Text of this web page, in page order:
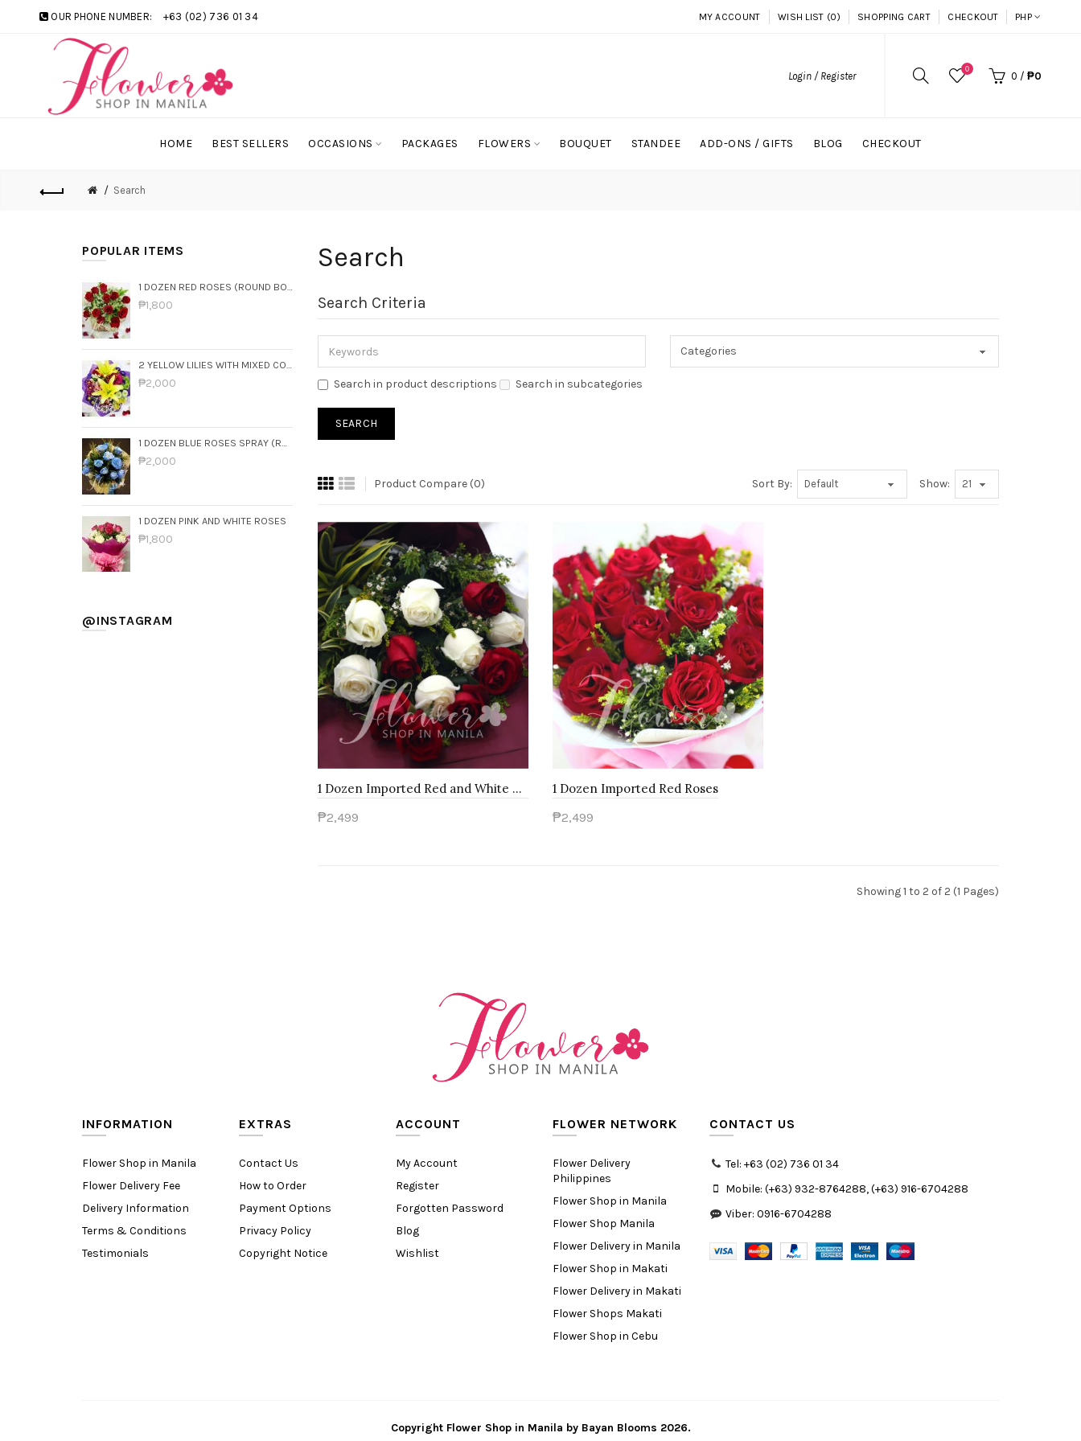
OUR PHONE NUMBER: +63 (02) 736 01 34 MY ACCOUNT WISH LIST (0) SHOPPING CART CHECKOUT PHP
Login / Register
0
0 / ₱0
HOME BEST SELLERS OCCASIONS PACKAGES FLOWERS BOUQUET STANDEE ADD-ONS / GIFTS BLOG CHECKOUT
Search
POPULAR ITEMS
1 DOZEN RED ROSES (ROUND BOUQUET)
₱1,800
2 YELLOW LILIES WITH MIXED COLORFUL FLOWERS
₱2,000
1 DOZEN BLUE ROSES SPRAY (ROUND BOUQUET)
₱2,000
1 DOZEN PINK AND WHITE ROSES
₱1,800
@INSTAGRAM
Search
Search Criteria
Search in product descriptions Search in subcategories
Product Compare (0) Sort By: Show:
1 Dozen Imported Red and White Roses
₱2,499
1 Dozen Imported Red Roses
₱2,499
Showing 1 to 2 of 2 (1 Pages)
INFORMATION
Flower Shop in Manila
Flower Delivery Fee
Delivery Information
Terms & Conditions
Testimonials
EXTRAS
Contact Us
How to Order
Payment Options
Privacy Policy
Copyright Notice
ACCOUNT
My Account
Register
Forgotten Password
Blog
Wishlist
FLOWER NETWORK
Flower Delivery
Philippines
Flower Shop in Manila
Flower Shop Manila
Flower Delivery in Manila
Flower Shop in Makati
Flower Delivery in Makati
Flower Shops Makati
Flower Shop in Cebu
CONTACT US
Tel: +63 (02) 736 01 34
Mobile: (+63) 932-8764288, (+63) 916-6704288
Viber: 0916-6704288
Copyright Flower Shop in Manila by Bayan Blooms 2026.